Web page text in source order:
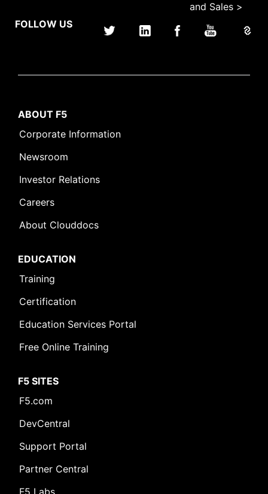
and Sales >
FOLLOW US
ABOUT F5
Corporate Information
Newsroom
Investor Relations
Careers
About Clouddocs
EDUCATION
Training
Certification
Education Services Portal
Free Online Training
F5 SITES
F5.com
DevCentral
Support Portal
Partner Central
F5 Labs